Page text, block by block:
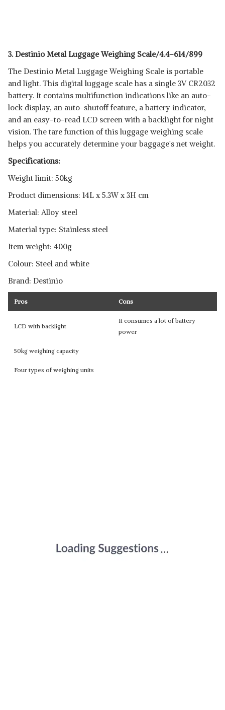
3. Destinio Metal Luggage Weighing Scale/4.4-614/899
The Destinio Metal Luggage Weighing Scale is portable
and light. This digital luggage scale has a single 3V CR2032
battery. It contains multifunction indications like an auto-
lock display, an auto-shutoff feature, a battery indicator,
and an easy-to-read LCD screen with a backlight for night
vision. The tare function of this luggage weighing scale
helps you accurately determine your baggage's net weight.
Specifications:
Weight limit: 50kg
Product dimensions: 14L x 5.3W x 3H cm
Material: Alloy steel
Material type: Stainless steel
Item weight: 400g
Colour: Steel and white
Brand: Destinio
Pros Cons
LCD with backlight
It consumes a lot of battery
power
50kg weighing capacity
Four types of weighing units